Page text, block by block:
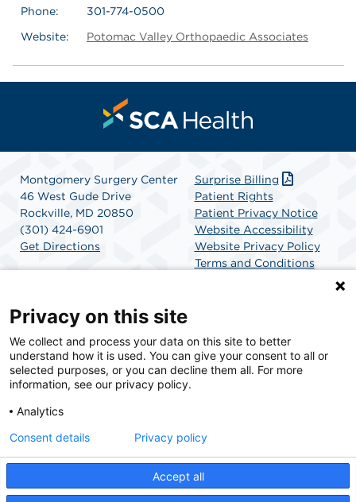
Phone:
301-774-0500
Website:
Potomac Valley Orthopaedic Associates
Montgomery Surgery Center
46 West Gude Drive
Rockville, MD 20850
(301) 424-6901
Get Directions
Surprise Billing
Patient Rights
Patient Privacy Notice
Website Accessibility
Website Privacy Policy
Terms and Conditions
SCA Health is a national surgical solutions provider
committed to improving healthcare in America. SCA
Health is the partner of choice for surgical care.
Privacy on this site
We collect and process your data on this site to better
understand how it is used. You can give your consent to all or
selected purposes, or you can decline them all. For more
information, see our privacy policy.
Analytics
Accept all
Consent details Privacy policy